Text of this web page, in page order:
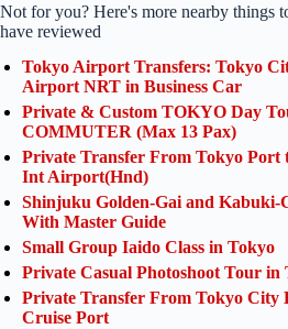
Not for you? Here's more nearby things
have reviewed
Tokyo Airport Transfers: Tokyo
Airport NRT in Business Car
Private & Custom TOKYO Day
COMMUTER (Max 13 Pax)
Private Transfer From Tokyo Port
Int Airport(Hnd)
Shinjuku Golden-Gai and Kabuki-
With Master Guide
Small Group Iaido Class in Tokyo
Private Casual Photoshoot Tour in
Private Transfer From Tokyo City
Cruise Port